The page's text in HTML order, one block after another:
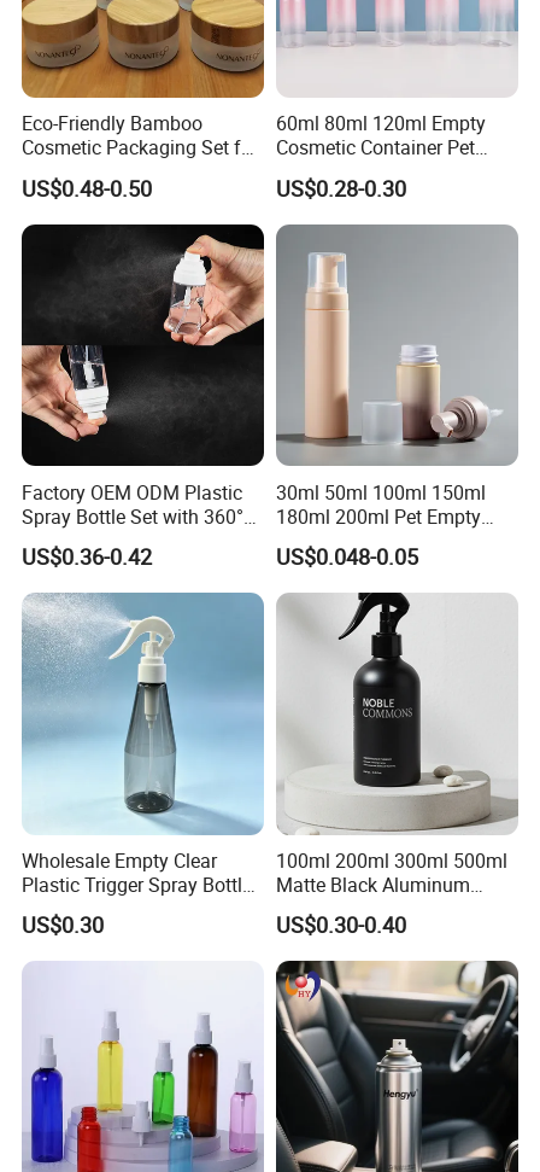
Eco-Friendly Bamboo
Cosmetic Packaging Set for
Sustainable Beauty
US$0.48-0.50
60ml 80ml 120ml Empty
Cosmetic Container Pet
Round Spray Fine Mist
Plastic Pump Sprayers
Container Travel Perfumes
Toner Bottle
US$0.28-0.30
Factory OEM ODM Plastic
Spray Bottle Set with 360°
Mist Spraeyr Pump
Cosemtic Packaging for
Setting Spray
US$0.36-0.42
30ml 50ml 100ml 150ml
180ml 200ml Pet Empty
White Foam Soap Dispenser
Bottle for Cosmetic
Packaging
US$0.048-0.05
Wholesale Empty Clear
Plastic Trigger Spray Bottle
for Household Cleaning
US$0.30
100ml 200ml 300ml 500ml
Matte Black Aluminum
Spray Bottle for Cosmetic
Packaging
US$0.30-0.40